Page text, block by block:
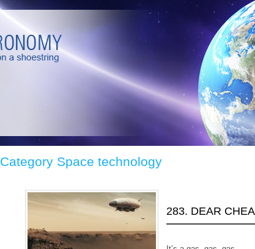
Category Space technology
283. DEAR